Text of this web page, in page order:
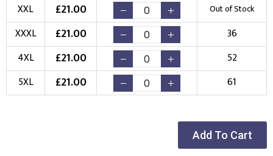
XXL £21.00 Out of Stock
XXXL £21.00
36
4XL
£21.00
52
5XL
£21.00 61
Add To Cart